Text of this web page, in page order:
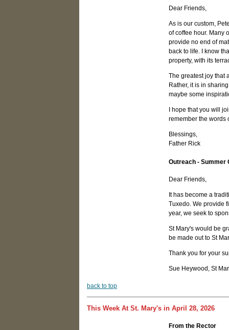
Dear Friends,
As is our custom,
of coffee hour. Many
provide no end of
back to life. I know
property, with its
The greatest joy that
Rather, it is in
maybe some
I hope that you will
remember the words
Blessings,
Father Rick
Outreach - Summer
Dear Friends,
It has become a
Tuxedo. We provide
year, we seek to
St Mary's would be
be made out to St
Thank you for your
Sue Heywood, St
back to top
This Week At St. Mary's in April 28, 2026
From the Rector